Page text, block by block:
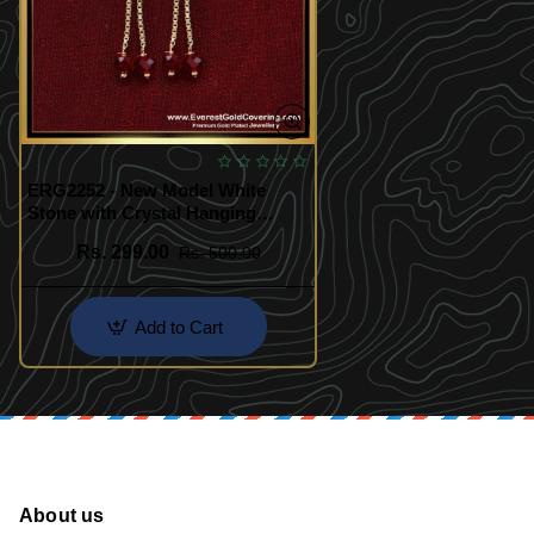
ERG2252 - New Model White
Stone with Crystal Hanging
Earrings
Rs. 299.00
Rs. 500.00
Add to Cart
About us